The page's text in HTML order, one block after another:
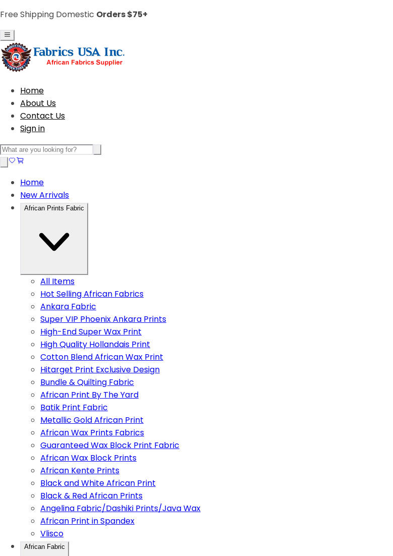
Free Shipping Domestic Orders $75+
Home
About Us
Contact Us
Sign in
Home
New Arrivals
African Prints Fabric
All Items
Hot Selling African Fabrics
Ankara Fabric
Super VIP Phoenix Ankara Prints
High-End Super Wax Print
High Quality Hollandais Print
Cotton Blend African Wax Print
Hitarget Print Exclusive Design
Bundle & Quilting Fabric
African Print By The Yard
Batik Print Fabric
Metallic Gold African Print
African Wax Prints Fabrics
Guaranteed Wax Block Print Fabric
African Wax Block Prints
African Kente Prints
Black and White African Print
Black & Red African Prints
Angelina Fabric/Dashiki Prints/Java Wax
African Print in Spandex
Vlisco
African Fabric